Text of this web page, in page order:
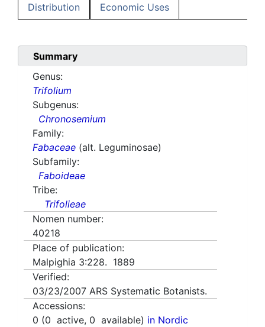
Distribution Economic Uses
Summary
Genus:
Trifolium
Subgenus:
Chronosemium
Family:
Fabaceae (alt. Leguminosae)
Subfamily:
Faboideae
Tribe:
Trifolieae
Nomen number:
40218
Place of publication:
Malpighia 3:228. 1889
Verified:
03/23/2007 ARS Systematic Botanists.
Accessions:
0 (0 active, 0 available) in Nordic